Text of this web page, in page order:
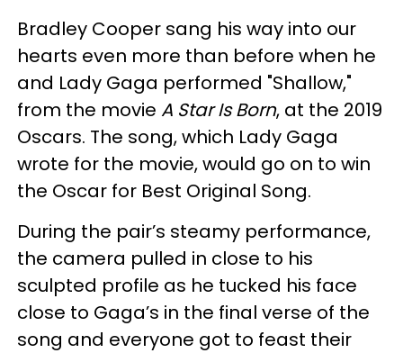
Bradley Cooper sang his way into our
hearts even more than before when he
and Lady Gaga performed "Shallow,"
from the movie A Star Is Born, at the 2019
Oscars. The song, which Lady Gaga
wrote for the movie, would go on to win
the Oscar for Best Original Song.
During the pair’s steamy performance,
the camera pulled in close to his
sculpted profile as he tucked his face
close to Gaga’s in the final verse of the
song and everyone got to feast their